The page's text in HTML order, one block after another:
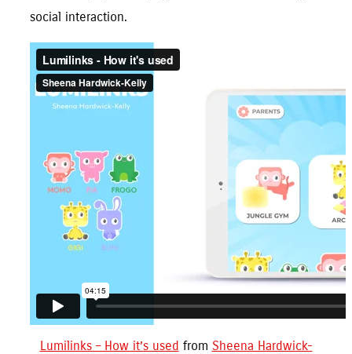
social interaction.
Lumilinks – How it’s used from Sheena Hardwick-